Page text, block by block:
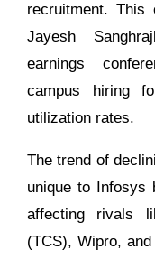
recruitment. This
Jayesh
earnings
campus hiring
utilization rates.
The trend of
unique to Infosys
affecting rivals
(TCS), Wipro,